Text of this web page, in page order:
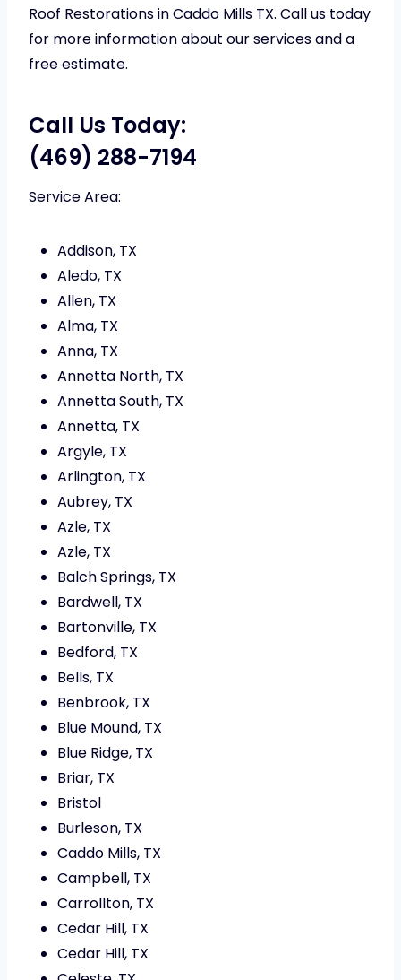
Roof Restorations in Caddo Mills TX. Call us today
for more information about our services and a
free estimate.
Call Us Today:
(469) 288-7194
Service Area:
Addison, TX
Aledo, TX
Allen, TX
Alma, TX
Anna, TX
Annetta North, TX
Annetta South, TX
Annetta, TX
Argyle, TX
Arlington, TX
Aubrey, TX
Azle, TX
Azle, TX
Balch Springs, TX
Bardwell, TX
Bartonville, TX
Bedford, TX
Bells, TX
Benbrook, TX
Blue Mound, TX
Blue Ridge, TX
Briar, TX
Bristol
Burleson, TX
Caddo Mills, TX
Campbell, TX
Carrollton, TX
Cedar Hill, TX
Cedar Hill, TX